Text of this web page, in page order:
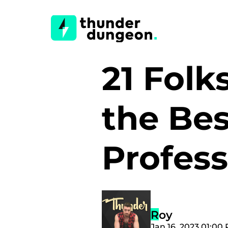
21
the
Roy